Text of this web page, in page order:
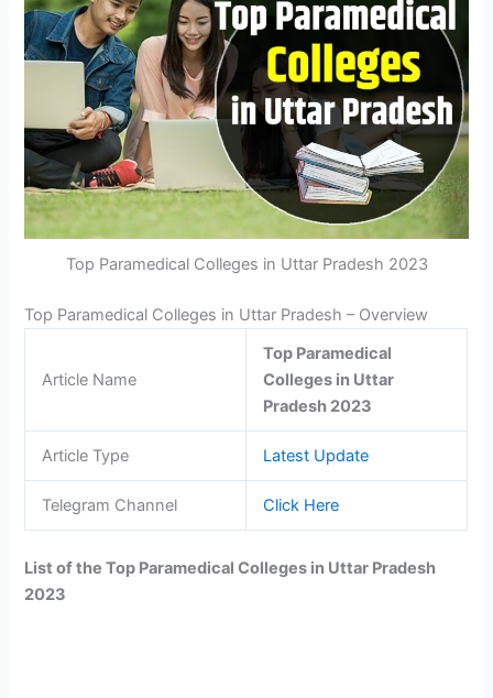
Top Paramedical Colleges in Uttar Pradesh 2023
Top Paramedical Colleges in Uttar Pradesh – Overview
Article Name
Top Paramedical
Colleges in Uttar
Pradesh 2023
Article Type Latest Update
Telegram Channel Click Here
List of the Top Paramedical Colleges in Uttar Pradesh
2023